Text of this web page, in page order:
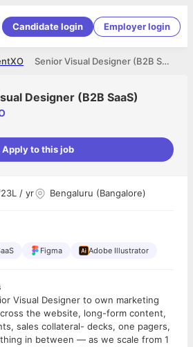
Candidate login Employer login
Senior Visual Designer (B2B SaaS)
Designer (B2B SaaS)
Apply to this job
/ yr Bengaluru (Bangalore)
Figma Adobe Illustrator
Visual Designer to own marketing
the website, long-form content,
sales collateral- decks, one pagers,
in between — as we scale from 1